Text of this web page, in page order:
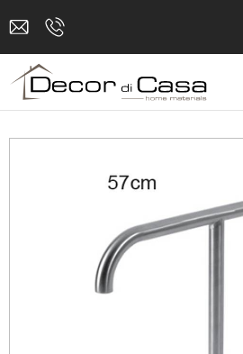
SANITARY WARE
SHOWER CABINS
BATHROOM ACCESSORIES